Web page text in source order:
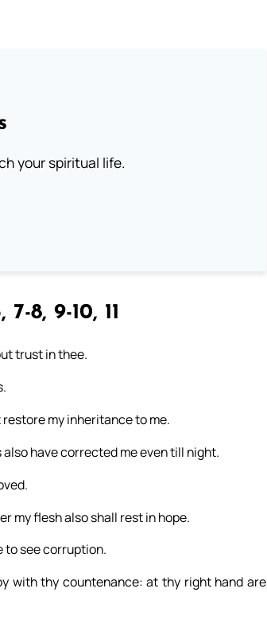
your spiritual life.
8, 9-10, 11
trust in thee.
my inheritance to me.
have corrected me even till night.
my flesh also shall rest in hope.
to see corruption.
with thy countenance: at thy right hand are